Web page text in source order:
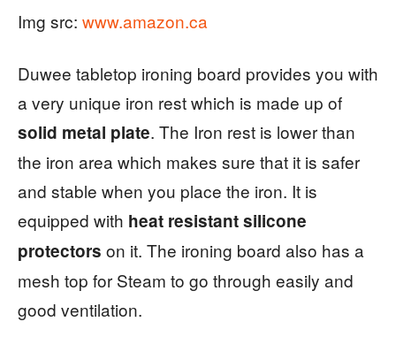
Img src: www.amazon.ca
Duwee tabletop ironing board provides you with
a very unique iron rest which is made up of
solid metal plate. The Iron rest is lower than
the iron area which makes sure that it is safer
and stable when you place the iron. It is
equipped with heat resistant silicone
protectors on it. The ironing board also has a
mesh top for Steam to go through easily and
good ventilation.